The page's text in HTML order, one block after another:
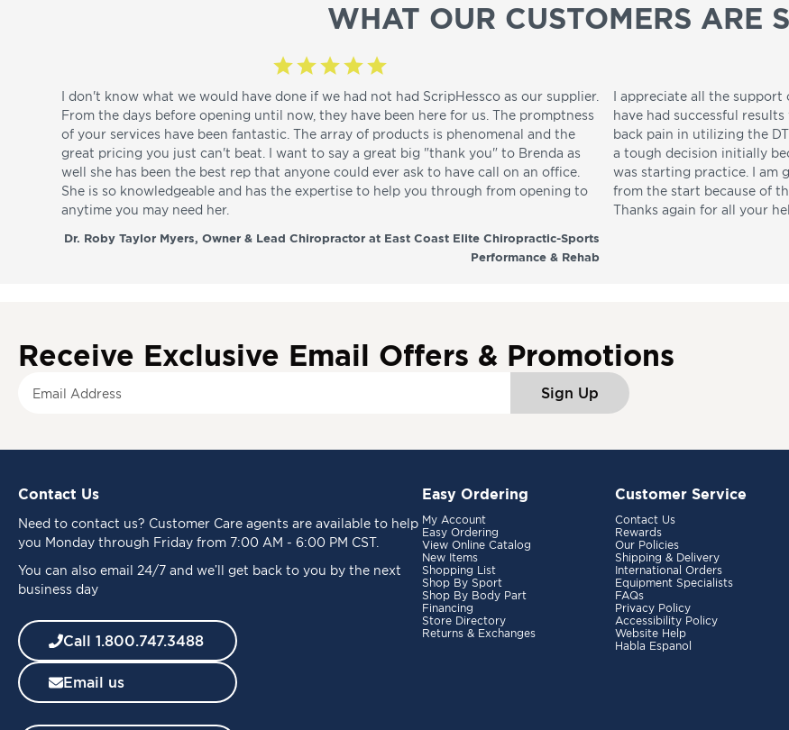
WHAT OUR CUSTOMERS ARE
I don't know what we would have done if we had not had ScripHessco as our supplier.
From the days before opening until now, they have been here for us. The promptness
of your services have been fantastic. The array of products is phenomenal and the
great pricing you just can't beat. I want to say a great big "thank you" to Brenda as
well she has been the best rep that anyone could ever ask to have call on an office.
She is so knowledgeable and has the expertise to help you through from opening to
anytime you may need her.
Dr. Roby Taylor Myers, Owner & Lead Chiropractor at East Coast Elite Chiropractic-Sports
Performance & Rehab
I appreciate all the support
have had successful
back pain in utilizing the
a tough decision initially
was starting practice. I am
from the start because of
Thanks again for all your
Receive Exclusive Email Offers & Promotions
f
r
O
u
r
e
w
l
Sign Up
Contact Us
Need to contact us? Customer Care agents are available to help
you Monday through Friday from 7:00 AM - 6:00 PM CST.
You can also email 24/7 and we’ll get back to you by the next
business day
Call 1.800.747.3488
Email us
Easy Ordering
My Account
Easy Ordering
View Online Catalog
New Items
Shopping List
Shop By Sport
Shop By Body Part
Financing
Store Directory
Returns & Exchanges
Customer Service
Contact Us
Rewards
Our Policies
Shipping & Delivery
International Orders
Equipment Specialists
FAQs
Privacy Policy
Accessibility Policy
Website Help
Habla Espanol